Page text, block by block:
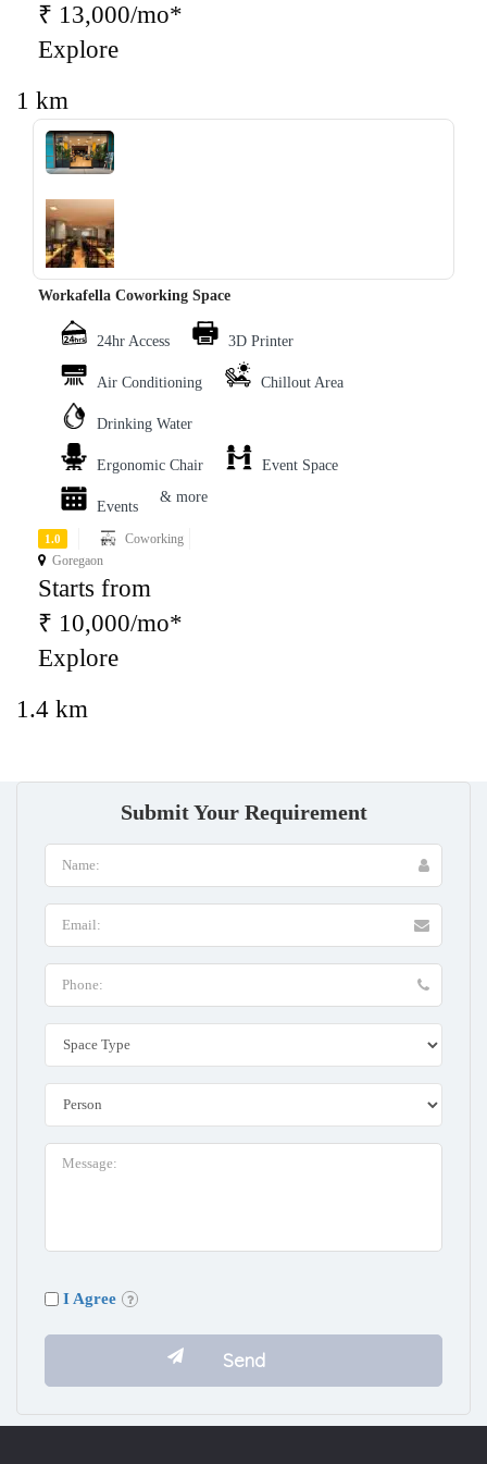
₹ 13,000/mo*
Explore
1 km
‹ ›
Workafella Coworking Space
24hr Access 3D Printer
Air Conditioning Chillout Area
Drinking Water
Ergonomic Chair Event Space
Events
& more
1.0
Coworking
Goregaon
Starts from
₹ 10,000/mo*
Explore
1.4 km
Submit Your Requirement
I Agree